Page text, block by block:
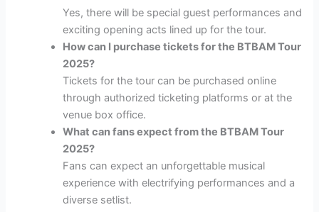
Yes, there will be special guest performances and
exciting opening acts lined up for the tour.
How can I purchase tickets for the BTBAM Tour
2025?
Tickets for the tour can be purchased online
through authorized ticketing platforms or at the
venue box office.
What can fans expect from the BTBAM Tour
2025?
Fans can expect an unforgettable musical
experience with electrifying performances and a
diverse setlist.